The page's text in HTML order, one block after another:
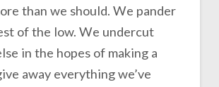
than we should. We pander
of the low. We undercut
in the hopes of making a
away everything we’ve